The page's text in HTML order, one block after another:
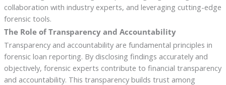
collaboration with industry experts, and leveraging cutting-edge
forensic tools.
The Role of Transparency and Accountability
Transparency and accountability are fundamental principles in
forensic loan reporting. By disclosing findings accurately and
objectively, forensic experts contribute to financial transparency
and accountability. This transparency builds trust among